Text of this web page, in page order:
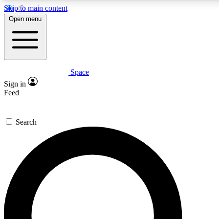
Skip to main content
Expert insights
GET SPACE+ ACCESS QUICK
For the quickest way to join, enter your email below. We’ll
confirmation email and sign you up to Space.com
the latest inspiration, expert advice and exclusive offers.
Open menu
Space
Sign in
Feed
Search